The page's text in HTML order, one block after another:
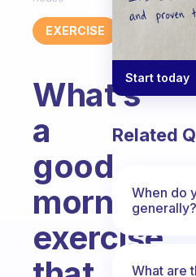
EXERCISE
What’s
a
good
morning
exercise
Start today
Related
When do
generally?
What are